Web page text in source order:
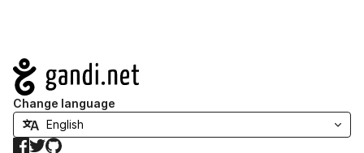
Navigation
Change language
Facebook
TwitterGitHub